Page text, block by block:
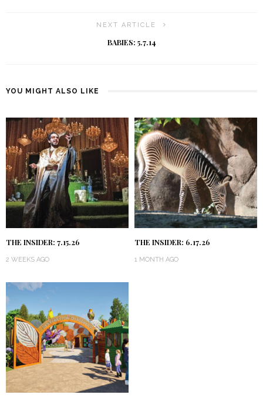
NEXT ARTICLE
BABIES: 5.7.14
YOU MIGHT ALSO LIKE
THE INSIDER: 7.15.26
2 WEEKS AGO
THE INSIDER: 6.17.26
1 MONTH AGO